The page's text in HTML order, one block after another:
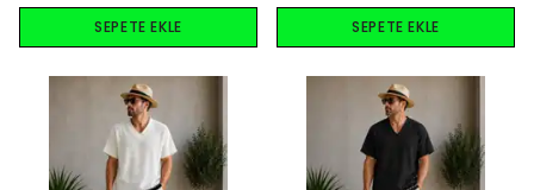
SEPETE EKLE SEPETE EKLE